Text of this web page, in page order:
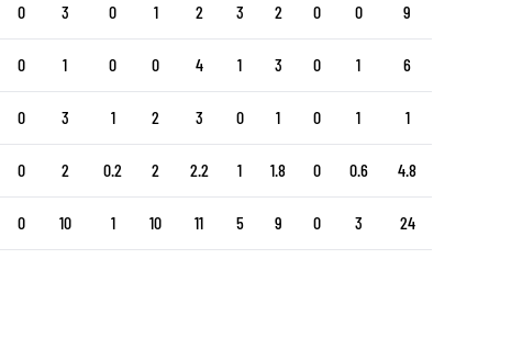
0 3 0 1 2 3 2 0 0 9
0 1 0 0 4 1 3 0 1 6
0 3 1 2 3 0 1 0 1 1
0 2 0.2 2 2.2 1 1.8 0 0.6 4.8
0 10 1 10 11 5 9 0 3 24